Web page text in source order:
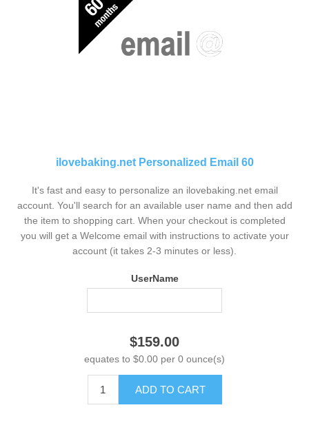
ilovebaking.net Personalized Email 60
It's fast and easy to personalize an ilovebaking.net email
account. You'll search for an available user name and then add
the item to shopping cart. When your checkout is completed
you will get a Welcome email with instructions to activate your
account (it takes 2-3 minutes or less).
UserName
$159.00
equates to $0.00 per 0 ounce(s)
ADD TO CART